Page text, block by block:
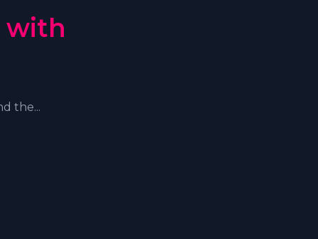
with
the...